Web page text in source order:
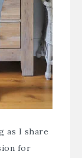
as I share
for